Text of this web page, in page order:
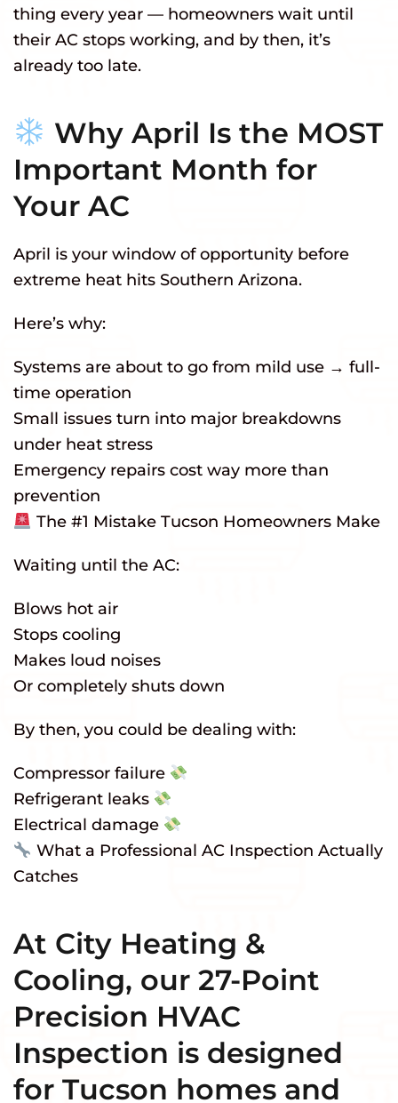
thing every year — homeowners wait until
their AC stops working, and by then, it’s
already too late.
Why April Is the MOST
Important Month for
Your AC
April is your window of opportunity before
extreme heat hits Southern Arizona.
Here’s why:
Systems are about to go from mild use → full-
time operation
Small issues turn into major breakdowns
under heat stress
Emergency repairs cost way more than
prevention
The #1 Mistake Tucson Homeowners Make
Waiting until the AC:
Blows hot air
Stops cooling
Makes loud noises
Or completely shuts down
By then, you could be dealing with:
Compressor failure
Refrigerant leaks
Electrical damage
What a Professional AC Inspection Actually
Catches
At City Heating &
Cooling, our 27-Point
Precision HVAC
Inspection is designed
for Tucson homes and